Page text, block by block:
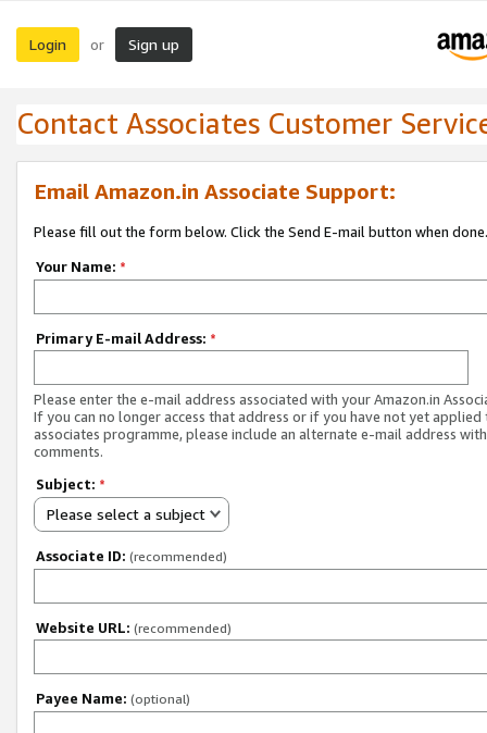
Login or Sign up
Contact Associates Customer
Email Amazon.in Associate Support:
Please fill out the form below. Click the Send E-mail button when done.
Your Name: *
Primary E-mail Address: *
Please enter the e-mail address associated with your Amazon.in
If you can no longer access that address or if you have not yet applied
associates programme, please include an alternate e-mail address
comments.
Subject: *
Please select a subject
Associate ID: (recommended)
Website URL: (recommended)
Payee Name: (optional)